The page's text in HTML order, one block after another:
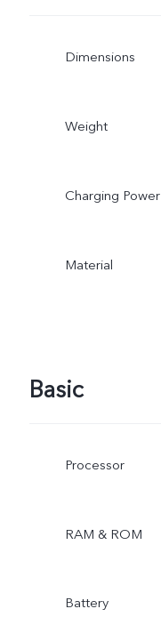
Dimensions
Weight
Charging Power
Material
Basic
Processor
RAM & ROM
Battery